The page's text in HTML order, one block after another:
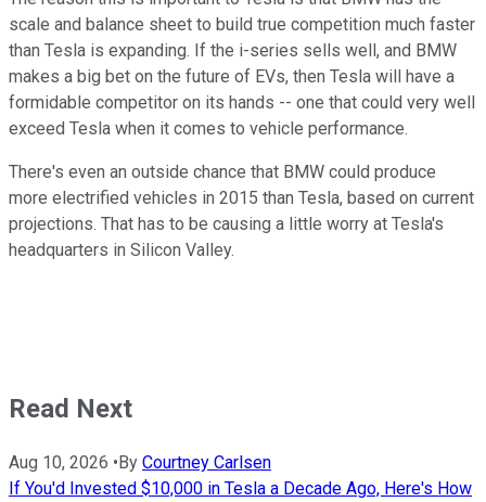
scale and balance sheet to build true competition much faster
than Tesla is expanding. If the i-series sells well, and BMW
makes a big bet on the future of EVs, then Tesla will have a
formidable competitor on its hands -- one that could very well
exceed Tesla when it comes to vehicle performance.
There's even an outside chance that BMW could produce
more electrified vehicles in 2015 than Tesla, based on current
projections. That has to be causing a little worry at Tesla's
headquarters in Silicon Valley.
Read Next
Aug 10, 2026 •By Courtney Carlsen
If You'd Invested $10,000 in Tesla a Decade Ago, Here's How